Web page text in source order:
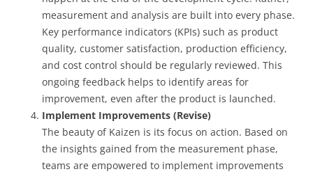
measurement and analysis are built into every phase.
Key performance indicators (KPIs) such as product
quality, customer satisfaction, production efficiency,
and cost control should be regularly reviewed. This
ongoing feedback helps to identify areas for
improvement, even after the product is launched.
Implement Improvements (Revise)
The beauty of Kaizen is its focus on action. Based on
the insights gained from the measurement phase,
teams are empowered to implement improvements